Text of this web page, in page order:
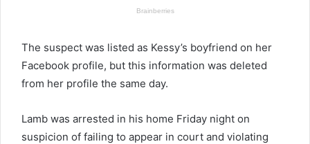
The suspect was listed as Kessy’s boyfriend on her
Facebook profile, but this information was deleted
from her profile the same day.
Lamb was arrested in his home Friday night on
suspicion of failing to appear in court and violating